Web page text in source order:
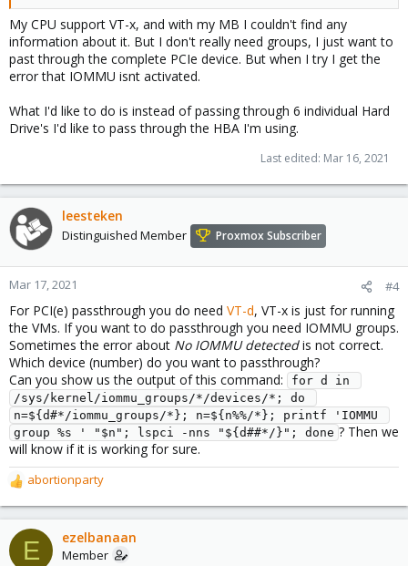
My CPU support VT-x, and with my MB I couldn't find any
information about it. But I don't really need groups, I just want to
past through the complete PCIe device. But when I try I get the
error that IOMMU isnt activated.
What I'd like to do is instead of passing through 6 individual Hard
Drive's I'd like to pass through the HBA I'm using.
Last edited: Mar 16, 2021
leesteken
Distinguished Member Proxmox Subscriber
Mar 17, 2021 #4
For PCI(e) passthrough you do need VT-d, VT-x is just for running
the VMs. If you want to do passthrough you need IOMMU groups.
Sometimes the error about No IOMMU detectedis not correct.
Which device (number) do you want to passthrough?
Can you show us the output of this command:
for d in
/sys/kernel/iommu_groups/*/devices/*; do
n=${d#*/iommu_groups/*}; n=${n%%/*}; printf 'IOMMU
group %s ' "$n"; lspci -nns "${d##*/}"; done ? Then we
will know if it is working for sure.
R
e
a
c
t
abortionparty
E ezelbanaan
Member